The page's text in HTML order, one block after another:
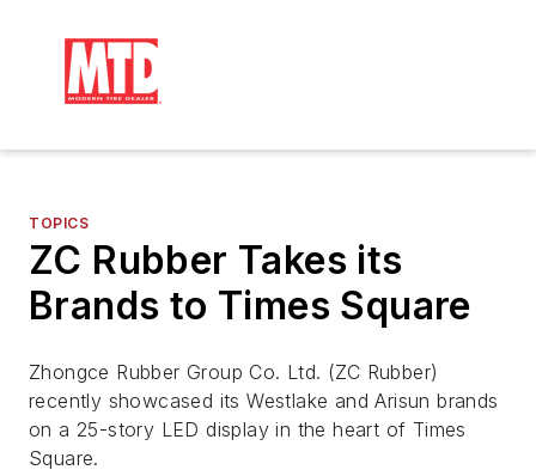
TOPICS
ZC Rubber Takes its
Brands to Times Square
Zhongce Rubber Group Co. Ltd. (ZC Rubber)
recently showcased its Westlake and Arisun brands
on a 25-story LED display in the heart of Times
Square.